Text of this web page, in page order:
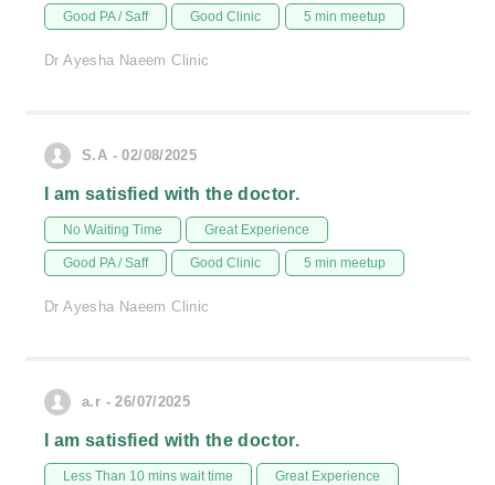
Good PA / Saff Good Clinic 5 min meetup
Dr Ayesha Naeem Clinic
S.A - 02/08/2025
I am satisfied with the doctor.
No Waiting Time Great Experience
Good PA / Saff Good Clinic 5 min meetup
Dr Ayesha Naeem Clinic
a.r - 26/07/2025
I am satisfied with the doctor.
Less Than 10 mins wait time Great Experience